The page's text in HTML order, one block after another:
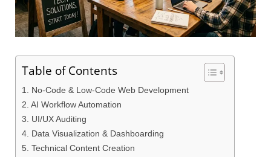
Table of Contents
1. No-Code & Low-Code Web Development
2. AI Workflow Automation
3. UI/UX Auditing
4. Data Visualization & Dashboarding
5. Technical Content Creation